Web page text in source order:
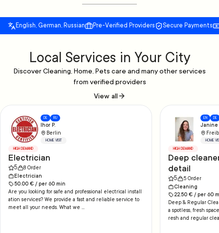
English, German, Russian Pre-Verified Providers Secure Payments
Local Services in Your City
Discover Cleaning, Home, Pets care and many other services
from verified providers
View all
DE RU
Ihor P.
Berlin
HOME VISIT
HIGH DEMAND
Electrician
5 8 Order
Electrician
50.00 € / per 60 min
Are you looking for safe and professional electrical install
ation services? We provide a fast and reliable service to
meet all your needs. What we ...
EN DE
Janine
HOME
HIGH DEMAND
Deep
detail
5 5 Order
Cleaning
22.50 € / per 60
Deep & Regular
a spotless, fresh
resh and regular